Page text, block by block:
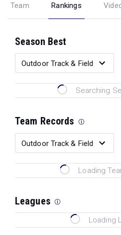
Team Rankings
Season Best
Searching
Team Records
Loading
Leagues
Loading